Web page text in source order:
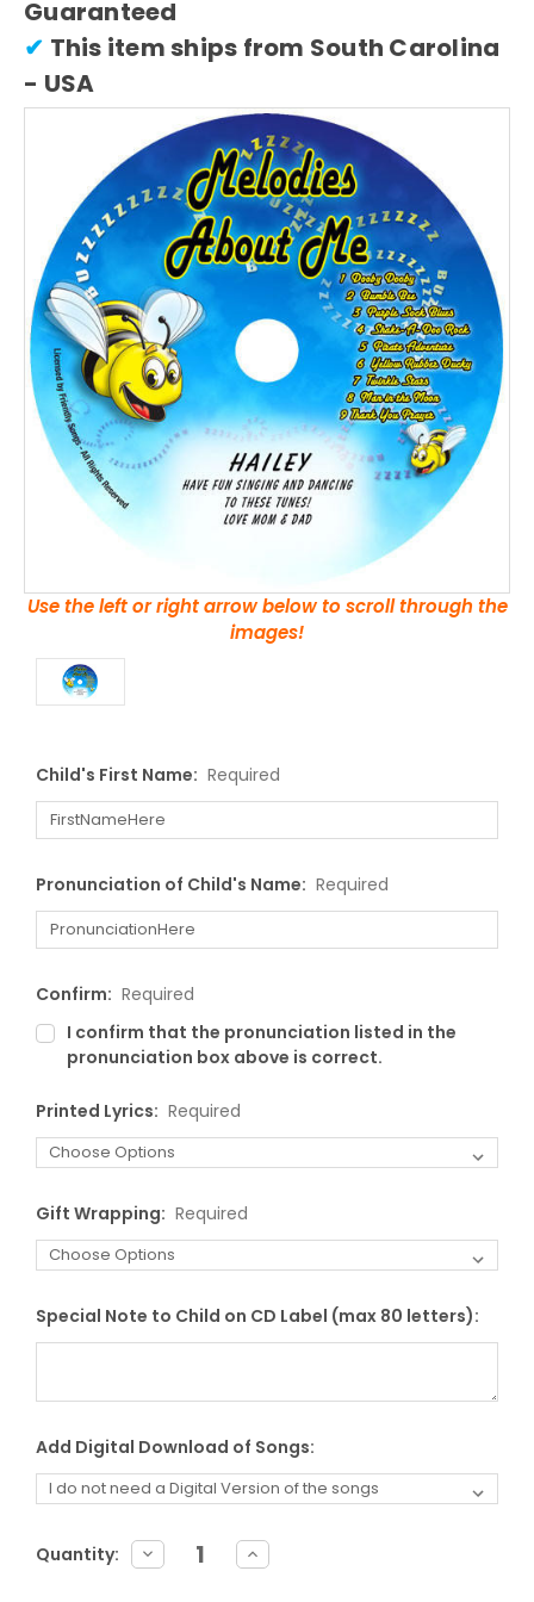
Guaranteed
✔ This item ships from South Carolina
- USA
Use the left or right arrow below to scroll through the
images!
Child's First Name: Required
Pronunciation of Child's Name: Required
Confirm: Required
I confirm that the pronunciation listed in the
pronunciation box above is correct.
Printed Lyrics: Required
Gift Wrapping: Required
Special Note to Child on CD Label (max 80 letters):
Add Digital Download of Songs:
Current
Quantity: DECREASE
QUANTITY:
INCREASE
QUANTITY: